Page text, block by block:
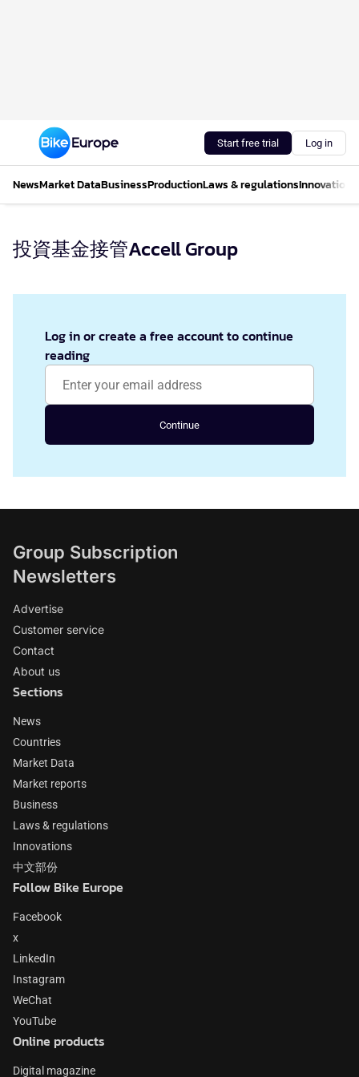
Start free trial Log in
NewsMarket DataBusinessProductionLaws & regulationsInnovations
投資基金接管Accell Group
Log in or create a free account to continue
reading
Continue
Group Subscription
Newsletters
Advertise
Customer service
Contact
About us
Sections
News
Countries
Market Data
Market reports
Business
Laws & regulations
Innovations
中文部份
Follow Bike Europe
Facebook
x
LinkedIn
Instagram
WeChat
YouTube
Online products
Digital magazine